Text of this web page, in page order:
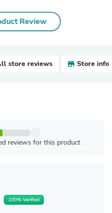
Review
store reviews Store info
reviews for this product
100% Verified